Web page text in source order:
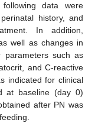
data were
history, and
In addition,
well as changes in
parameters such as
and C-reactive
indicated for clinical
at baseline (day 0)
after PN was